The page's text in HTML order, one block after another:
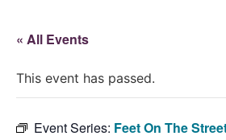
« All Events
This event has passed.
Event Series: Feet On The